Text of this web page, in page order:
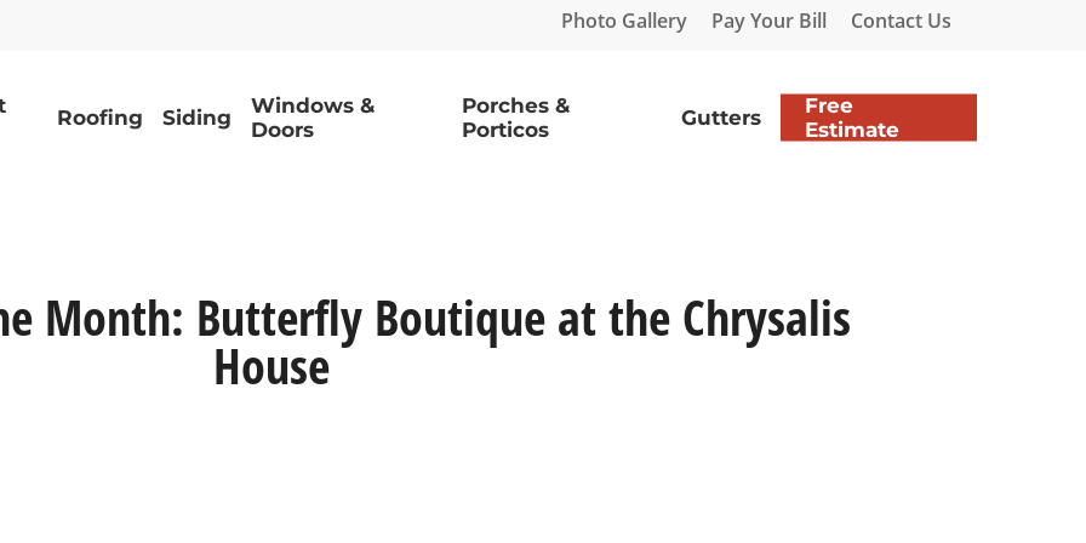
Photo Gallery Pay Your Bill Contact Us
Roofing Siding
Windows &
Doors
Porches &
Porticos
Gutters
Free
Estimate
Month: Butterfly Boutique at the Chrysalis
House